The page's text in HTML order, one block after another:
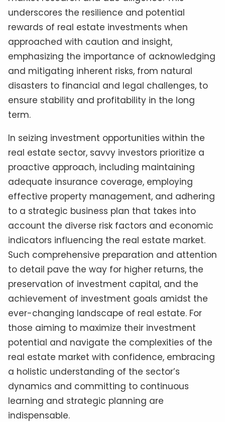
underscores the resilience and potential
rewards of real estate investments when
approached with caution and insight,
emphasizing the importance of acknowledging
and mitigating inherent risks, from natural
disasters to financial and legal challenges, to
ensure stability and profitability in the long
term.
In seizing investment opportunities within the
real estate sector, savvy investors prioritize a
proactive approach, including maintaining
adequate insurance coverage, employing
effective property management, and adhering
to a strategic business plan that takes into
account the diverse risk factors and economic
indicators influencing the real estate market.
Such comprehensive preparation and attention
to detail pave the way for higher returns, the
preservation of investment capital, and the
achievement of investment goals amidst the
ever-changing landscape of real estate. For
those aiming to maximize their investment
potential and navigate the complexities of the
real estate market with confidence, embracing
a holistic understanding of the sector’s
dynamics and committing to continuous
learning and strategic planning are
indispensable.